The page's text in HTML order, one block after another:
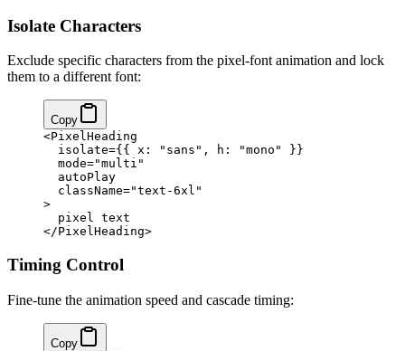
Isolate Characters
Exclude specific characters from the pixel-font animation and lock
them to a different font:
Copy
<PixelHeading
  isolate
={ { x: "sans" , h: "mono" } }
  mode
="multi"
  autoPlay
  className
="text-6xl"
>
  pixel text
</PixelHeading>
Timing Control
Fine-tune the animation speed and cascade timing:
Copy